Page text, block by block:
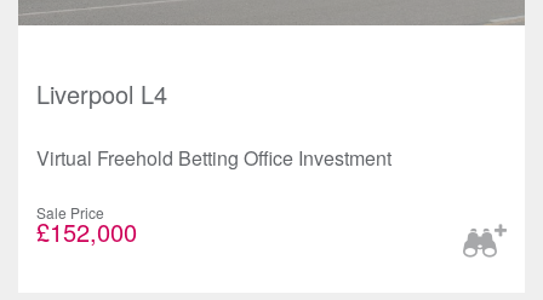
Liverpool L4
Virtual Freehold Betting Office Investment
Sale Price
£152,000